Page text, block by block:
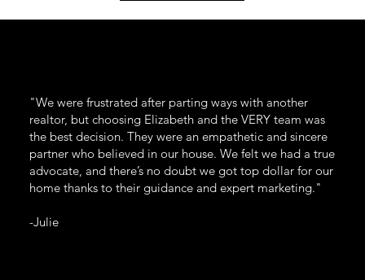
"We were frustrated after parting ways with another
realtor, but choosing Elizabeth and the VERY team was
the best decision. They were an empathetic and sincere
partner who believed in our house. We felt we had a true
advocate, and there’s no doubt we got top dollar for our
home thanks to their guidance and expert marketing."
-Julie